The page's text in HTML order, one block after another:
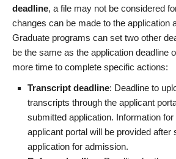
deadline, a file may not be considered
changes can be made to the application
Graduate programs can set two other
be the same as the application deadline
more time to complete specific actions:
Transcript deadline: Deadline to
transcripts through the applicant
submitted application. Information
applicant portal will be provided after
application for admission.